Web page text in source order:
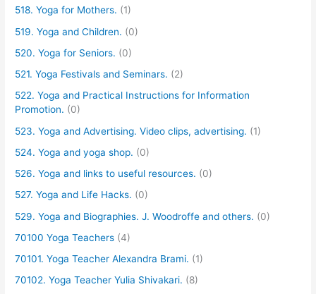
518. Yoga for Mothers. (1)
519. Yoga and Children. (0)
520. Yoga for Seniors. (0)
521. Yoga Festivals and Seminars. (2)
522. Yoga and Practical Instructions for Information
Promotion. (0)
523. Yoga and Advertising. Video clips, advertising. (1)
524. Yoga and yoga shop. (0)
526. Yoga and links to useful resources. (0)
527. Yoga and Life Hacks. (0)
529. Yoga and Biographies. J. Woodroffe and others. (0)
70100 Yoga Teachers (4)
70101. Yoga Teacher Alexandra Brami. (1)
70102. Yoga Teacher Yulia Shivakari. (8)